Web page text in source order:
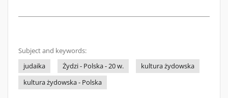
Subject and keywords:
judaika
Żydzi - Polska - 20 w.
kultura żydowska
kultura żydowska - Polska